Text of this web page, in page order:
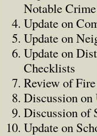
Notable Crime
Update on
Update on
Update on
Checklists
Review of
Discussion on
Discussion of
Update on